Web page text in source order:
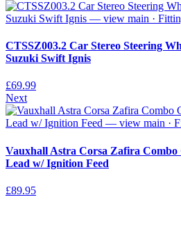
CTSSZ003.2 Car Stereo Steering
Suzuki Swift Ignis
£69.99
Next
Vauxhall Astra Corsa Zafira
Lead w/ Ignition Feed
£89.95